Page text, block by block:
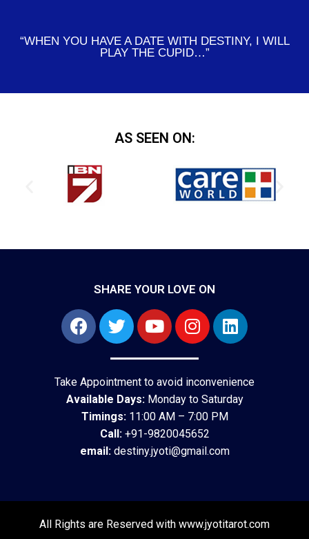
“WHEN YOU HAVE A DATE WITH DESTINY, I WILL
PLAY THE CUPID…”
AS SEEN ON:
SHARE YOUR LOVE ON
Take Appointment to avoid inconvenience
Available Days: Monday to Saturday
Timings:11:00 AM – 7:00 PM
Call: +91-9820045652
email: destiny.jyoti@gmail.com
All Rights are Reserved with www.jyotitarot.com